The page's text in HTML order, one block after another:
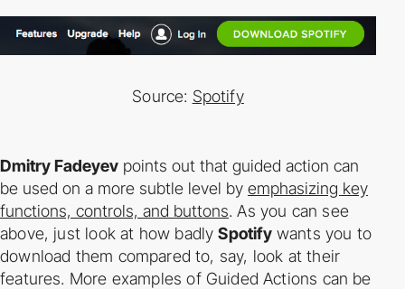
Source: Spotify
Dmitry Fadeyev points out that guided action can
be used on a more subtle level by emphasizing key
functions, controls, and buttons. As you can see
above, just look at how badlySpotifywants you to
download them compared to, say, look at their
features. More examples of Guided Actions can be